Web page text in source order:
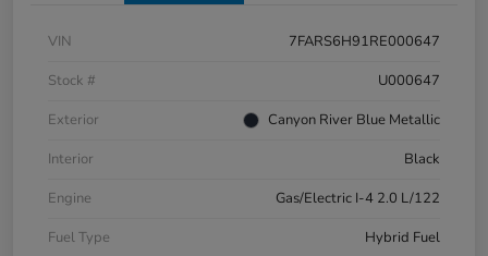
VIN
7FARS6H91RE000647
Stock #
U000647
Exterior
Canyon River Blue Metallic
Interior
Black
Engine
Gas/Electric I-4 2.0 L/122
Fuel Type
Hybrid Fuel